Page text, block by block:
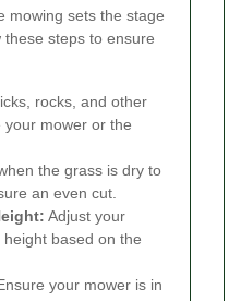
mowing sets the stage
steps to ensure
rocks, and other
mower or the
the grass is dry to
an even cut.
Adjust your
based on the
your mower is in